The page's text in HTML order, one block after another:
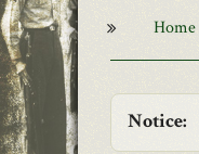
Home
Notice: